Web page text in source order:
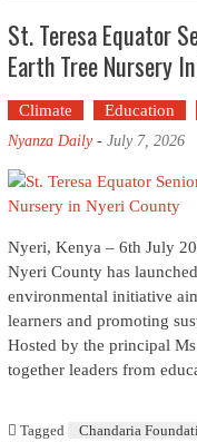
St. Teresa Equator
Earth Tree Nursery
Climate Education
Nyanza Daily- July 7, 2026
Nyeri, Kenya – 6th July
Nyeri County has
environmental initiative
learners and promoting
Hosted by the principal
together leaders from
Tagged Chandaria